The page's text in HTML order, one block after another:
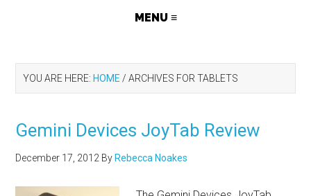
YOU ARE HERE: HOME / ARCHIVES FOR TABLETS
Gemini Devices JoyTab Review
December 17, 2012 By Rebecca Noakes